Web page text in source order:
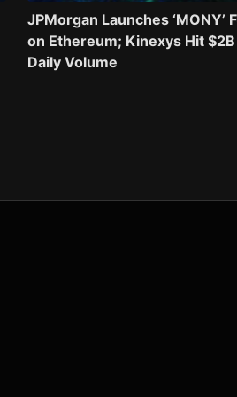
JPMorgan Launches ‘MONY’
on Ethereum; Kinexys Hit $2B
Daily Volume